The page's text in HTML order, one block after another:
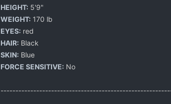
HEIGHT: 5'9"
WEIGHT: 170 lb
EYES: red
HAIR: Black
SKIN: Blue
FORCE SENSITIVE: No